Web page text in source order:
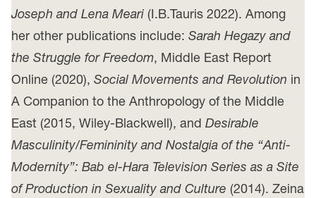
Joseph and Lena Meari (I.B.Tauris 2022). Among
her other publications include: Sarah Hegazy and
the Struggle for Freedom, Middle East Report
Online (2020), Social Movements and Revolution in
A Companion to the Anthropology of the Middle
East (2015, Wiley-Blackwell), and Desirable
Masculinity/Femininity and Nostalgia of the “Anti-
Modernity”: Bab el-Hara Television Series as a Site
of Production in Sexuality and Culture (2014). Zeina